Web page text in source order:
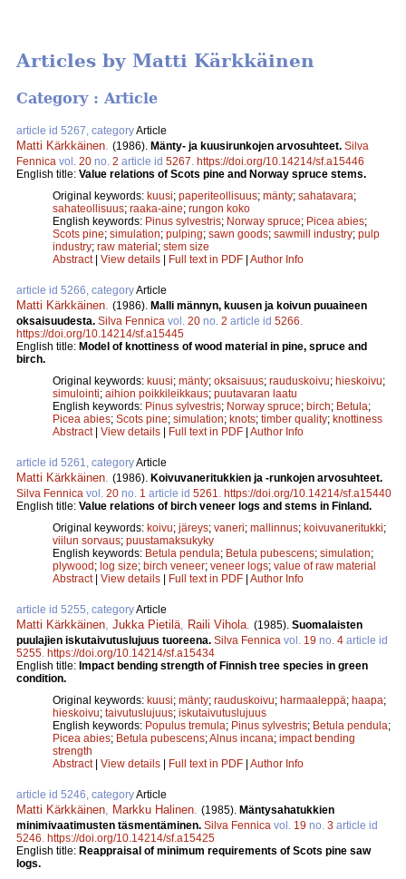
Articles by Matti Kärkkäinen
Category : Article
article id 5267, categoryArticle
Matti Kärkkäinen (1986). Mänty- ja kuusirunkojen arvosuhteet. Silva
Fennica vol. 20 no. 2 article id 5267 https://doi.org/10.14214/sf.a15446
English title: Value relations of Scots pine and Norway spruce stems.
Original keywords: kuusi; paperiteollisuus; mänty; sahatavara;
sahateollisuus; raaka-aine; rungon koko
English keywords: Pinus sylvestris; Norway spruce; Picea abies;
Scots pine; simulation; pulping; sawn goods; sawmill industry; pulp
industry; raw material; stem size
Abstract| View details | Full text in PDF | Author Info
article id 5266, categoryArticle
Matti Kärkkäinen (1986). Malli männyn, kuusen ja koivun puuaineen
oksaisuudesta. Silva Fennica vol. 20 no. 2 article id 5266
https://doi.org/10.14214/sf.a15445
English title: Model of knottiness of wood material in pine, spruce and
birch.
Original keywords: kuusi; mänty; oksaisuus; rauduskoivu; hieskoivu;
simulointi; aihion poikkileikkaus; puutavaran laatu
English keywords: Pinus sylvestris; Norway spruce; birch; Betula;
Picea abies; Scots pine; simulation; knots; timber quality; knottiness
Abstract| View details | Full text in PDF | Author Info
article id 5261, categoryArticle
Matti Kärkkäinen (1986). Koivuvaneritukkien ja -runkojen arvosuhteet.
Silva Fennica vol. 20 no. 1 article id 5261
https://doi.org/10.14214/sf.a15440
English title: Value relations of birch veneer logs and stems in Finland.
Original keywords: koivu; järeys; vaneri; mallinnus; koivuvaneritukki;
viilun sorvaus; puustamaksukyky
English keywords: Betula pendula; Betula pubescens; simulation;
plywood; log size; birch veneer; veneer logs; value of raw material
Abstract| View details | Full text in PDF | Author Info
article id 5255, categoryArticle
Matti Kärkkäinen Jukka Pietilä Raili Vihola (1985). Suomalaisten
puulajien iskutaivutuslujuus tuoreena. Silva Fennica vol. 19 no. 4 article id
5255 https://doi.org/10.14214/sf.a15434
English title: Impact bending strength of Finnish tree species in green
condition.
Original keywords: kuusi; mänty; rauduskoivu; harmaaleppä; haapa;
hieskoivu; taivutuslujuus; iskutaivutuslujuus
English keywords: Populus tremula; Pinus sylvestris; Betula pendula;
Picea abies; Betula pubescens;Alnus incana; impact bending
strength
Abstract| View details | Full text in PDF | Author Info
article id 5246, categoryArticle
Matti Kärkkäinen Markku Halinen (1985). Mäntysahatukkien
minimivaatimusten täsmentäminen. Silva Fennica vol. 19 no. 3 article id
5246 https://doi.org/10.14214/sf.a15425
English title: Reappraisal of minimum requirements of Scots pine saw
logs.